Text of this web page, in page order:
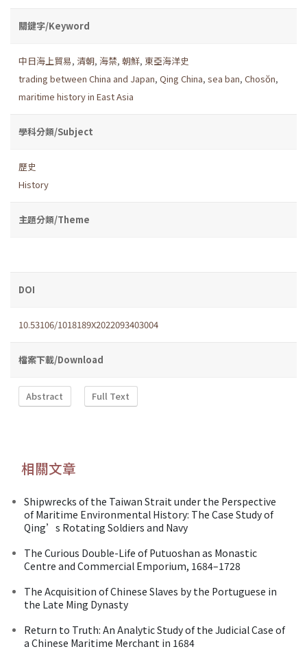
關鍵字/Keyword
中日海上貿易, 清朝, 海禁, 朝鮮, 東亞海洋史
trading between China and Japan, Qing China, sea ban, Chosŏn,
maritime history in East Asia
學科分類/Subject
歷史
History
主題分類/Theme
DOI
10.53106/1018189X2022093403004
檔案下載/Download
Abstract Full Text
相關文章
Shipwrecks of the Taiwan Strait under the Perspective
of Maritime Environmental History: The Case Study of
Qing’s Rotating Soldiers and Navy
The Curious Double-Life of Putuoshan as Monastic
Centre and Commercial Emporium, 1684–1728
The Acquisition of Chinese Slaves by the Portuguese in
the Late Ming Dynasty
Return to Truth: An Analytic Study of the Judicial Case of
a Chinese Maritime Merchant in 1684